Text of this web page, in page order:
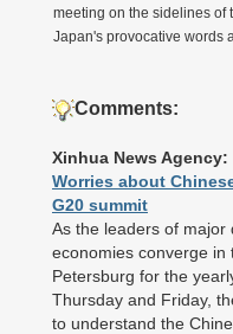
meeting on the sidelines of
Japan's provocative words
Comments:
Xinhua News Agency:
Worries about
G20 summit
As the leaders of major
economies converge in
Petersburg for the
Thursday and Friday,
to understand the